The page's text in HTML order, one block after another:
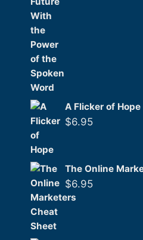
A Flicker of Hope
$6.95
The Online
$6.95